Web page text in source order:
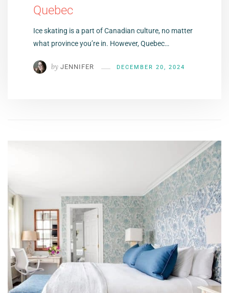
Quebec
Ice skating is a part of Canadian culture, no matter
what province you’re in. However, Quebec…
by JENNIFER DECEMBER 20, 2024